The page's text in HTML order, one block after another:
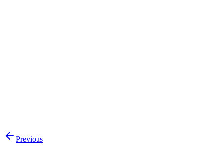
Search available 336 numbers
Previous